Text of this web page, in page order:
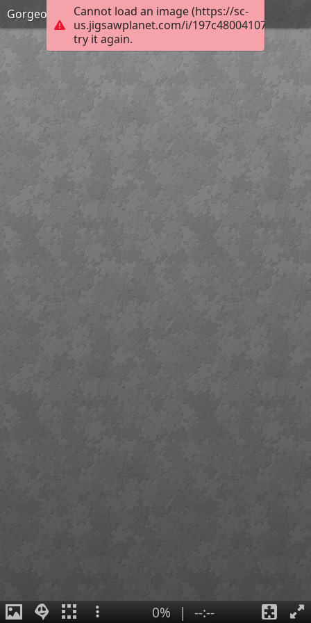
Cannot load an image (https://sc-
us.jigsawplanet.com/i/
try it again.
Gorgeous Spring!
0% | --:--